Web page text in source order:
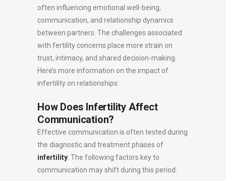
often influencing emotional well-being,
communication, and relationship dynamics
between partners. The challenges associated
with fertility concerns place more strain on
trust, intimacy, and shared decision-making.
Here’s more information on the impact of
infertility on relationships:
How Does Infertility Affect
Communication?
Effective communication is often tested during
the diagnostic and treatment phases of
infertility . The following factors key to
communication may shift during this period: